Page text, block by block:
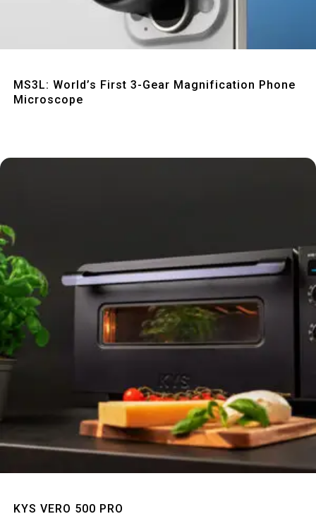
MS3L: World’s First 3-Gear Magnification Phone
Microscope
KYS VERO 500 PRO